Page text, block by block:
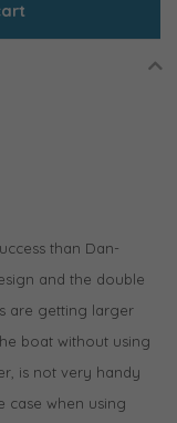
than Dan-
and the double
are getting larger
boat without using
is not very handy
case when using